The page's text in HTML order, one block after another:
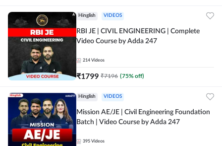
Hinglish VIDEOS
RBI JE | CIVIL ENGINEERING | Complete
Video Course by Adda 247
214 Videos
₹1799 ₹7196 (75% off)
Hinglish VIDEOS
Mission AE/JE | Civil Engineering Foundation
Batch | Video Course by Adda 247
395 Videos